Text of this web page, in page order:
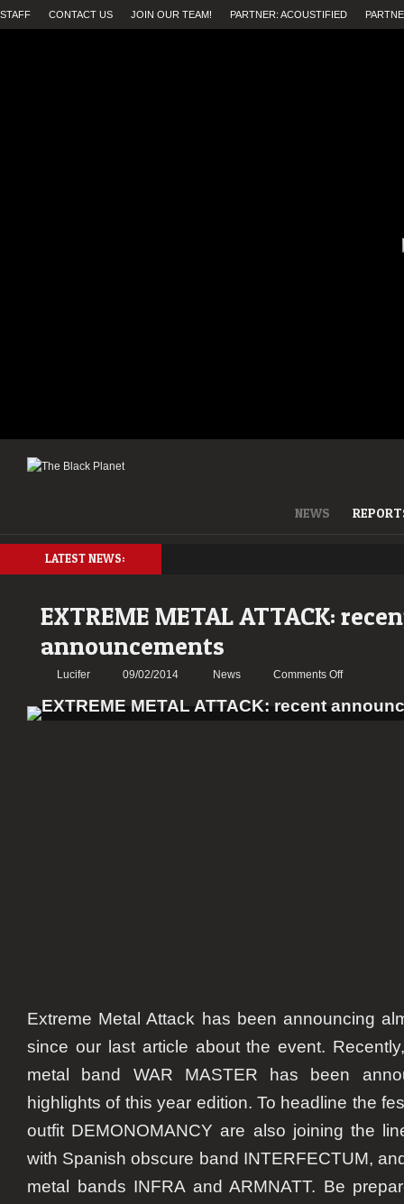
STAFF CONTACT US JOIN OUR TEAM! PARTNER: ACOUSTIFIED
NEWS
LATEST NEWS:
EXTREME METAL ATTACK:
announcements
Lucifer 09/02/2014 News Comments Offon
METAL
Extreme Metal Attack has been announcing
since our last article about the event.
metal band WAR MASTER has been
highlights of this year edition. To headline the
outfit DEMONOMANCY are also joining the
with Spanish obscure band INTERFECTUM,
metal bands INFRA and ARMNATT. Be